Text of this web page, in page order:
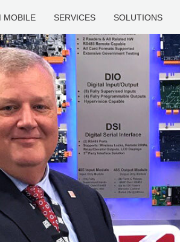
MOBILE SERVICES SOLUTIONS